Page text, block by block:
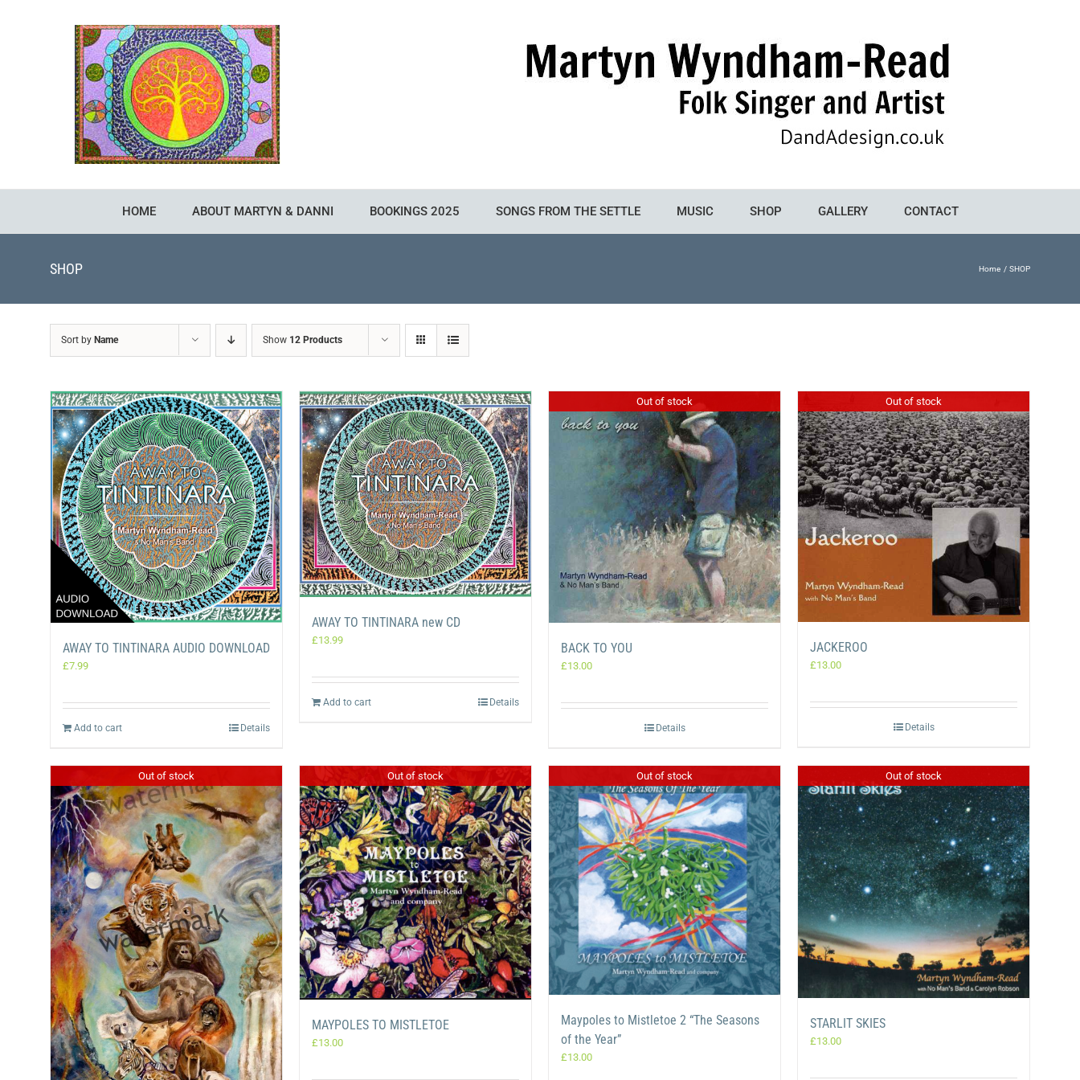
HOME ABOUT MARTYN & DANNI BOOKINGS 2025 SONGS FROM THE SETTLE MUSIC SHOP GALLERY CONTACT
SHOP Home SHOP
Sort by Name Show 12 Products
AWAY TO TINTINARA AUDIO DOWNLOAD
£7.99
Add to cart Details
AWAY TO TINTINARA new CD
£13.99
Add to cart Details
Out of stock
BACK TO YOU
£13.00
Details
Out of stock
JACKEROO
£13.00
Details
Out of stock Out of stock
MAYPOLES TO MISTLETOE
£13.00
Out of stock
Maypoles to Mistletoe 2 “The Seasons
of the Year”
£13.00
Out of stock
STARLIT SKIES
£13.00